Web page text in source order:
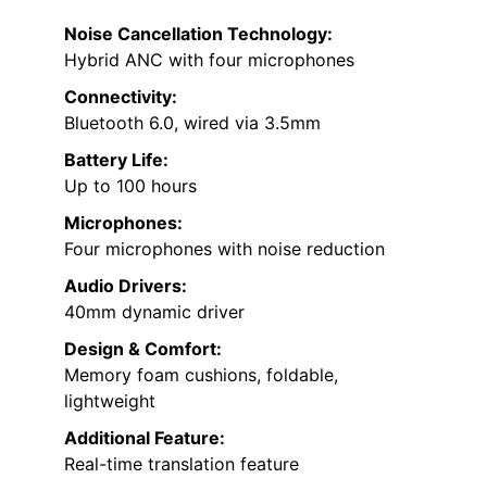
Noise Cancellation Technology:
Hybrid ANC with four microphones
Connectivity:
Bluetooth 6.0, wired via 3.5mm
Battery Life:
Up to 100 hours
Microphones:
Four microphones with noise reduction
Audio Drivers:
40mm dynamic driver
Design & Comfort:
Memory foam cushions, foldable,
lightweight
Additional Feature:
Real-time translation feature